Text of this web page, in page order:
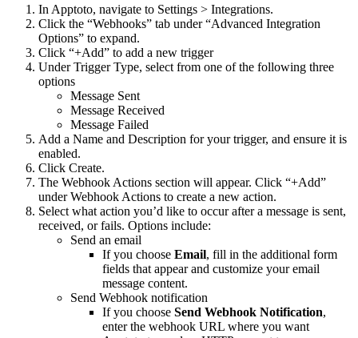
In Apptoto, navigate to Settings > Integrations.
Click the “Webhooks” tab under “Advanced Integration
Options” to expand.
Click “+Add” to add a new trigger
Under Trigger Type, select from one of the following three
options
Message Sent
Message Received
Message Failed
Add a Name and Description for your trigger, and ensure it is
enabled.
Click Create.
The Webhook Actions section will appear. Click “+Add”
under Webhook Actions to create a new action.
Select what action you’d like to occur after a message is sent,
received, or fails. Options include:
Send an email
If you choose Email, fill in the additional form
fields that appear and customize your email
message content.
Send Webhook notification
If you choose Send Webhook Notification,
enter the webhook URL where you want